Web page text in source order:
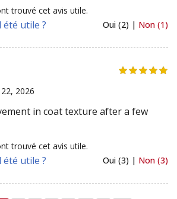
trouvé cet avis utile.
été utile ? Oui (2) | Non (1)
2026
in coat texture after a few
trouvé cet avis utile.
été utile ? Oui (3) | Non (3)